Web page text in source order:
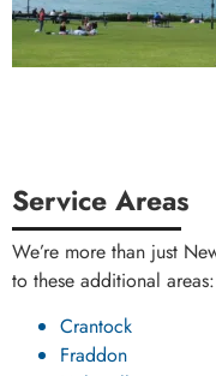
Service Areas
We’re more than just
to these additional areas:
Crantock
Fraddon